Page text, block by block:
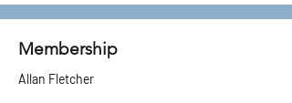
Membership
Allan Fletcher